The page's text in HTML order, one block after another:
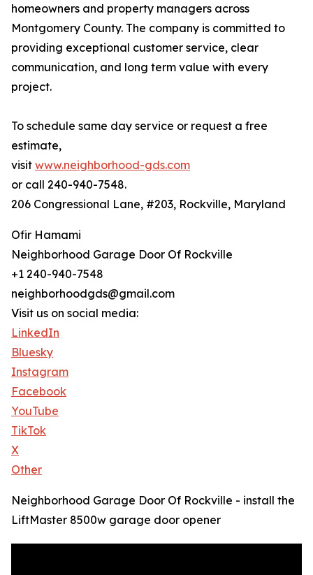
homeowners and property managers across
Montgomery County. The company is committed to
providing exceptional customer service, clear
communication, and long term value with every
project.
To schedule same day service or request a free
estimate,
visit www.neighborhood-gds.com
or call 240-940-7548.
206 Congressional Lane, #203, Rockville, Maryland
Ofir Hamami
Neighborhood Garage Door Of Rockville
+1 240-940-7548
neighborhoodgds@gmail.com
Visit us on social media:
LinkedIn
Bluesky
Instagram
Facebook
YouTube
TikTok
X
Other
Neighborhood Garage Door Of Rockville - install the
LiftMaster 8500w garage door opener